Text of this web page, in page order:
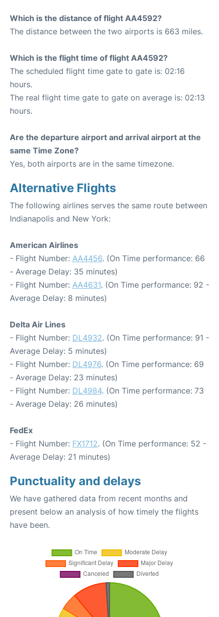
Which is the distance of flight AA4592?
The distance between the two airports is 663 miles.
Which is the flight time of flight AA4592?
The scheduled flight time gate to gate is: 02:16
hours.
The real flight time gate to gate on average is: 02:13
hours.
Are the departure airport and arrival airport at the
same Time Zone?
Yes, both airports are in the same timezone.
Alternative Flights
The following airlines serves the same route between
Indianapolis and New York:
American Airlines
- Flight Number: AA4456. (On Time performance: 66
- Average Delay: 35 minutes)
- Flight Number: AA4631. (On Time performance: 92 -
Average Delay: 8 minutes)
Delta Air Lines
- Flight Number: DL4932. (On Time performance: 91 -
Average Delay: 5 minutes)
- Flight Number: DL4976. (On Time performance: 69
- Average Delay: 23 minutes)
- Flight Number: DL4984. (On Time performance: 73
- Average Delay: 26 minutes)
FedEx
- Flight Number: FX1712. (On Time performance: 52 -
Average Delay: 21 minutes)
Punctuality and delays
We have gathered data from recent months and
present below an analysis of how timely the flights
have been.